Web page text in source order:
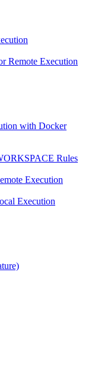
Remote Execution
with Docker
Rules
Execution
Execution